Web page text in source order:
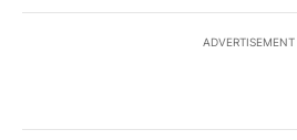
ADVERTISEMENT